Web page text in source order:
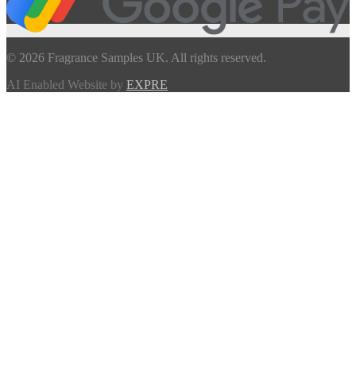
© 2026 Fragrance Samples UK. All rights reserved.
AI Enabled Website by EXPRE